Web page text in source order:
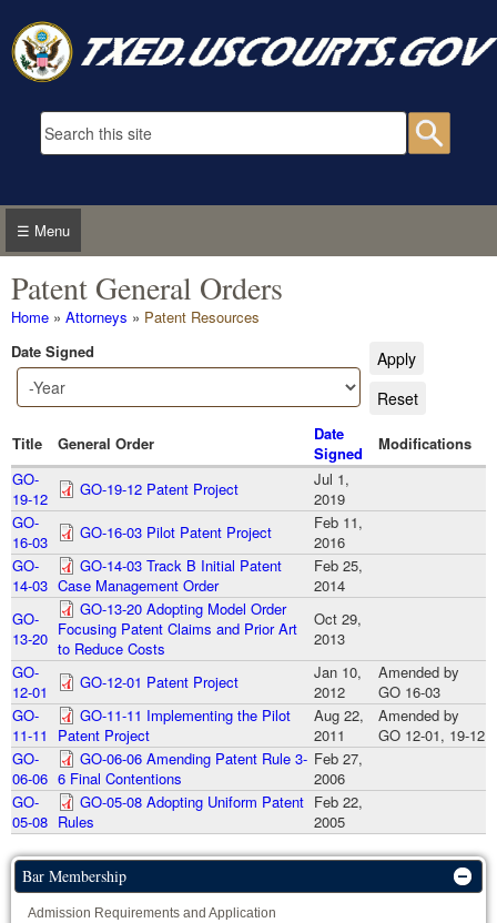
Search form
☰ Menu
Patent General Orders
You are here
Home » Attorneys » Patent Resources
Date Signed
Date Signed
Year
Title General Order
Date
Signed
Modifications
GO-
19-12
GO-19-12 Patent Project
Jul 1,
2019
GO-
16-03
GO-16-03 Pilot Patent Project
Feb 11,
2016
GO-
14-03
GO-14-03 Track B Initial Patent
Case Management Order
Feb 25,
2014
GO-
13-20
GO-13-20 Adopting Model Order
Focusing Patent Claims and Prior Art
to Reduce Costs
Oct 29,
2013
GO-
12-01
GO-12-01 Patent Project
Jan 10,
2012
Amended by
GO 16-03
GO-
11-11
GO-11-11 Implementing the Pilot
Patent Project
Aug 22,
2011
Amended by
GO 12-01, 19-12
GO-
06-06
GO-06-06 Amending Patent Rule 3-
6 Final Contentions
Feb 27,
2006
GO-
05-08
GO-05-08 Adopting Uniform Patent
Rules
Feb 22,
2005
Bar Membership
Admission Requirements and Application